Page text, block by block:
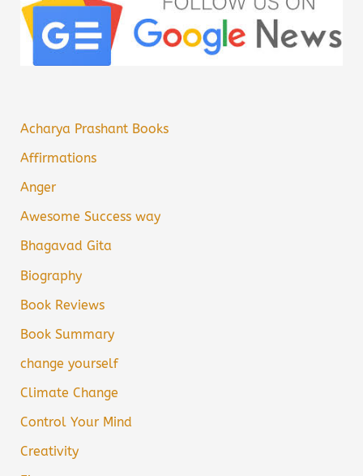
Acharya Prashant Books
Affirmations
Anger
Awesome Success way
Bhagavad Gita
Biography
Book Reviews
Book Summary
change yourself
Climate Change
Control Your Mind
Creativity